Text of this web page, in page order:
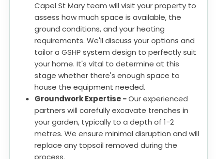
Capel St Mary team will visit your property to
assess how much space is available, the
ground conditions, and your heating
requirements. We'll discuss your options and
tailor a GSHP system design to perfectly suit
your home. It's vital to determine at this
stage whether there's enough space to
house the equipment needed.
Groundwork Expertise -Our experienced
partners will carefully excavate trenches in
your garden, typically to a depth of 1-2
metres. We ensure minimal disruption and will
replace any topsoil removed during the
process.